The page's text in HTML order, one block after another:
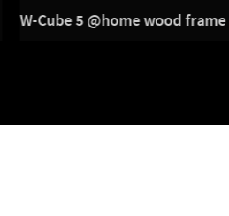
W-Cube 5 @home wood frame